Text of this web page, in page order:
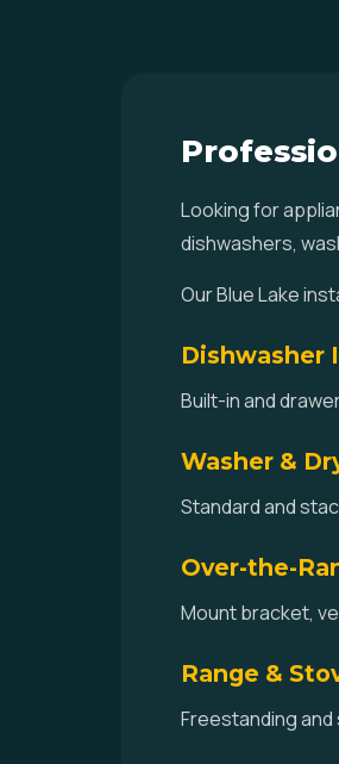
Looking for
dishwashers,
Our Blue Lake
Dishwasher
Built-in and
Washer &
Standard and
Over-the-
Mount bracket,
Range &
Freestanding